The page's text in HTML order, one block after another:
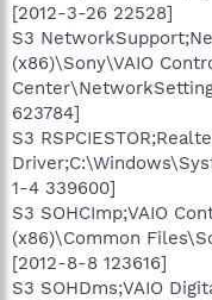
[2012-3-26 22528]
S3
(x86)\Sony\VAIO
623784]
S3
1-4 339600]
S3 SOHCImp;VAIO
(x86)\Common
[2012-8-8 123616]
S3 SOHDms;VAIO